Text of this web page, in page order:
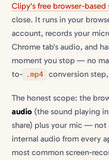
Clipy's free browser-based
close. It runs in your
account, records your
Chrome tab's audio, and
moment you stop — no
to- .mp4 conversion
The honest scope: the
audio (the sound playing
share) plus your mic — not
internal audio from every
most common screen-